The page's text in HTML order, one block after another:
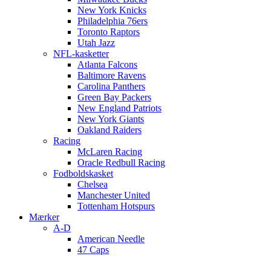
New York Knicks
Philadelphia 76ers
Toronto Raptors
Utah Jazz
NFL-kasketter
Atlanta Falcons
Baltimore Ravens
Carolina Panthers
Green Bay Packers
New England Patriots
New York Giants
Oakland Raiders
Racing
McLaren Racing
Oracle Redbull Racing
Fodboldskasket
Chelsea
Manchester United
Tottenham Hotspurs
Mærker
A-D
American Needle
47 Caps